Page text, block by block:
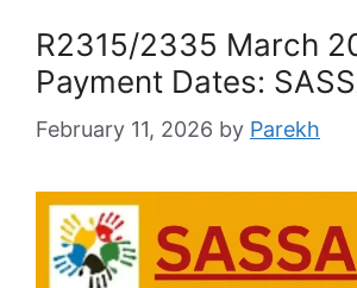
R2315/2335 March
Payment Dates:
February 11, 2026 by Parekh